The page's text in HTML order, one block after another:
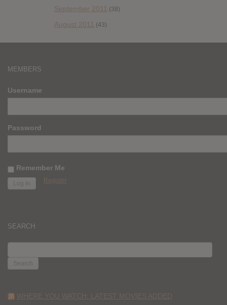
September 2011 (38)
August 2011 (43)
MEMBERS
Username
Password
Remember Me
Register
SEARCH
FOR:
WHERE YOU WATCH: LATEST MOVIES ADDED